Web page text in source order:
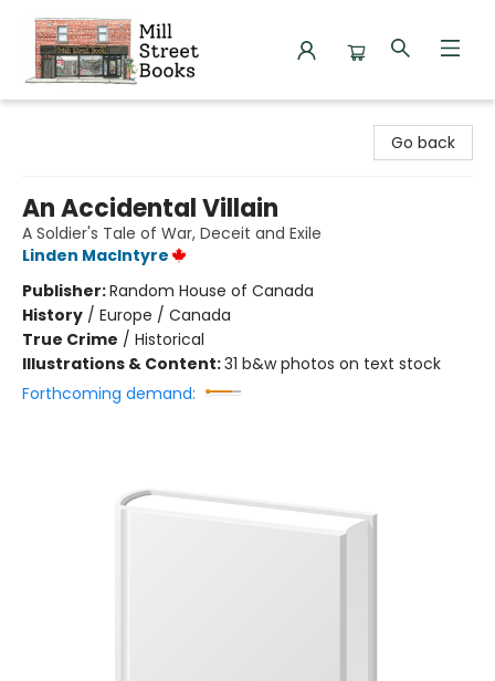
Go back
An Accidental Villain
A Soldier's Tale of War, Deceit and Exile
Linden MacIntyre
Publisher:Random House of Canada
History / Europe / Canada
True Crime / Historical
Illustrations & Content:31 b&w photos on text stock
Forthcoming demand: